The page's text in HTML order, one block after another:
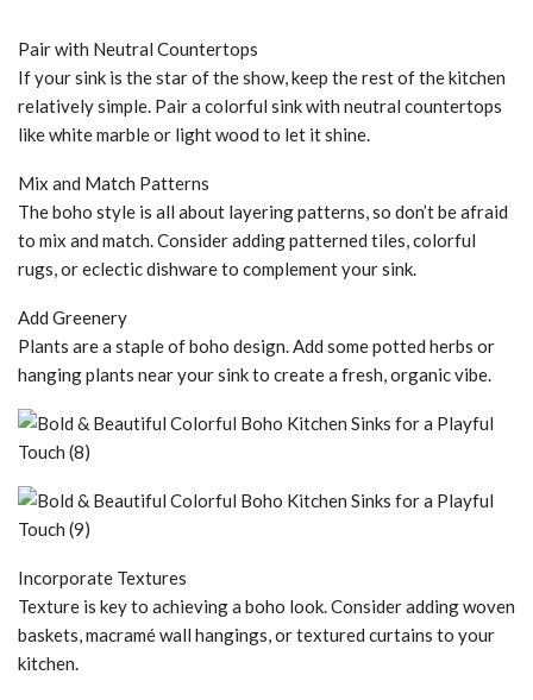
Pair with Neutral Countertops
If your sink is the star of the show, keep the rest of the kitchen
relatively simple. Pair a colorful sink with neutral countertops
like white marble or light wood to let it shine.
Mix and Match Patterns
The boho style is all about layering patterns, so don’t be afraid
to mix and match. Consider adding patterned tiles, colorful
rugs, or eclectic dishware to complement your sink.
Add Greenery
Plants are a staple of boho design. Add some potted herbs or
hanging plants near your sink to create a fresh, organic vibe.
Incorporate Textures
Texture is key to achieving a boho look. Consider adding woven
baskets, macramé wall hangings, or textured curtains to your
kitchen.